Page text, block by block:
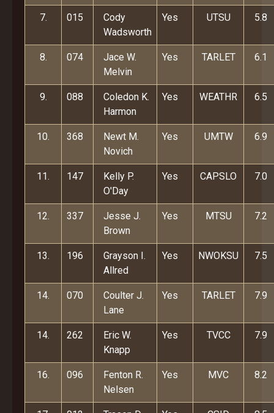
7. 015
Cody
Wadsworth
Yes UTSU 5.8
8. 074
Jace W.
Melvin
Yes TARLET 6.1
9. 088
Coledon K.
Harmon
Yes WEATHR 6.5
10. 368
Newt M.
Novich
Yes UMTW 6.9
11. 147
Kelly P.
O'Day
Yes CAPSLO 7.0
12. 337
Jesse J.
Brown
Yes MTSU 7.2
13. 196
Grayson I.
Allred
Yes NWOKSU 7.5
14. 070
Coulter J.
Lane
Yes TARLET 7.9
14. 262
Eric W.
Knapp
Yes TVCC 7.9
16. 096
Fenton R.
Nelsen
Yes MVC 8.2